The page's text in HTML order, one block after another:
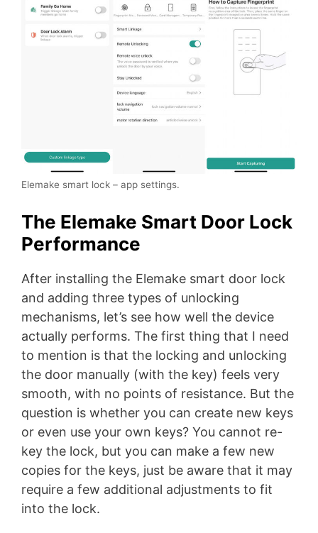
Elemake smart lock – app settings.
The Elemake Smart Door Lock
Performance
After installing the Elemake smart door lock
and adding three types of unlocking
mechanisms, let’s see how well the device
actually performs. The first thing that I need
to mention is that the locking and unlocking
the door manually (with the key) feels very
smooth, with no points of resistance. But the
question is whether you can create new keys
or even use your own keys? You cannot re-
key the lock, but you can make a few new
copies for the keys, just be aware that it may
require a few additional adjustments to fit
into the lock.